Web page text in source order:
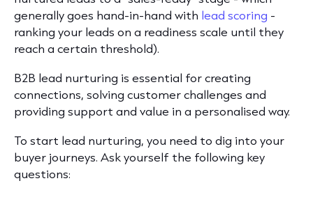
generally goes hand-in-hand with lead scoring -
ranking your leads on a readiness scale until they
reach a certain threshold).
B2B lead nurturing is essential for creating
connections, solving customer challenges and
providing support and value in a personalised way.
To start lead nurturing, you need to dig into your
buyer journeys. Ask yourself the following key
questions: